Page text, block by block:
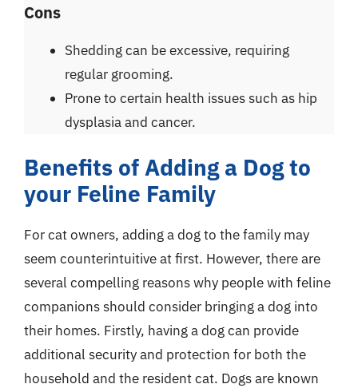
Cons
Shedding can be excessive, requiring
regular grooming.
Prone to certain health issues such as hip
dysplasia and cancer.
Benefits of Adding a Dog to
your Feline Family
For cat owners, adding a dog to the family may
seem counterintuitive at first. However, there are
several compelling reasons why people with feline
companions should consider bringing a dog into
their homes. Firstly, having a dog can provide
additional security and protection for both the
household and the resident cat. Dogs are known